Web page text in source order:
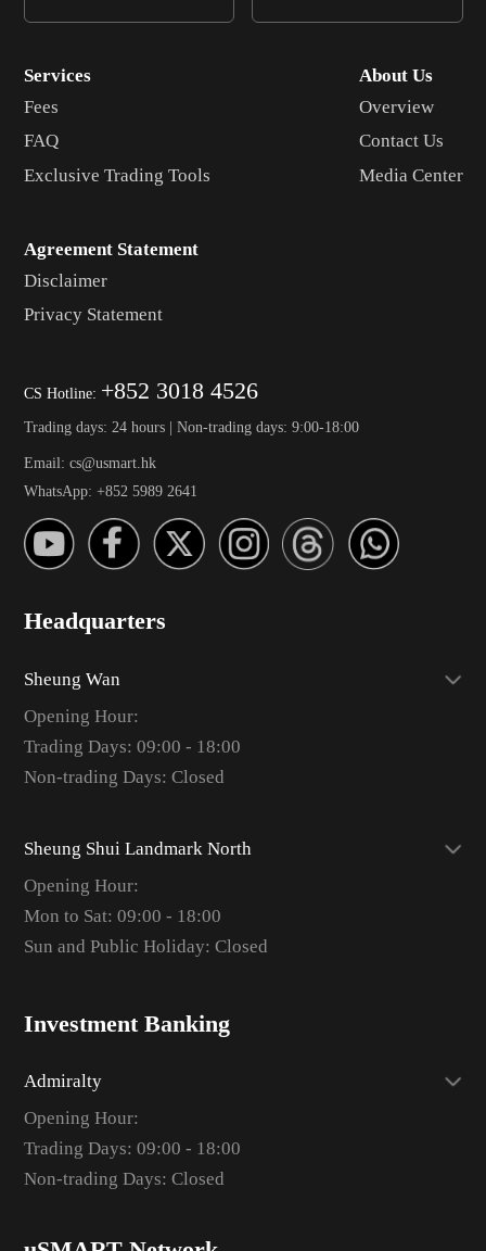
Services
Fees
FAQ
Exclusive Trading Tools
About Us
Overview
Contact Us
Media Center
Agreement Statement
Disclaimer
Privacy Statement
CS Hotline: +852 3018 4526
Trading days: 24 hours | Non-trading days: 9:00-18:00
Email: cs@usmart.hk
WhatsApp: +852 5989 2641
Headquarters
Sheung Wan
Opening Hour:
Trading Days: 09:00 - 18:00
Non-trading Days: Closed
Sheung Shui Landmark North
Opening Hour:
Mon to Sat: 09:00 - 18:00
Sun and Public Holiday: Closed
Investment Banking
Admiralty
Opening Hour:
Trading Days: 09:00 - 18:00
Non-trading Days: Closed